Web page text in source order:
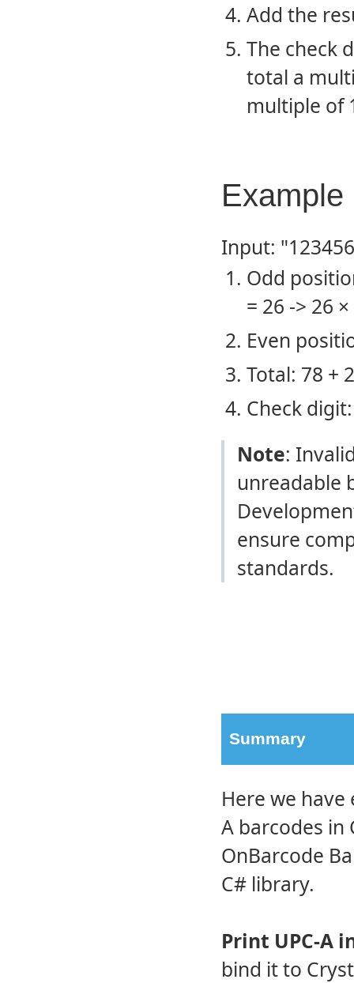
Add the
The check
total a
multiple of
Input:
Odd
= 26 -> 26
Even
Total: 78 +
Check
Note:
unreadable
ensure
standards.
Summary
Here we
A barcodes in
OnBarcode
C# library.
Print UPC-A
bind it to